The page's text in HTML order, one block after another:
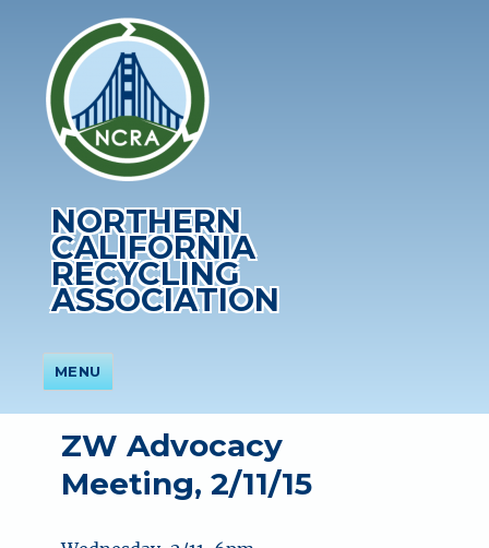
NORTHERN
CALIFORNIA
RECYCLING
ASSOCIATION
MENU
ZW Advocacy
Meeting, 2/11/15